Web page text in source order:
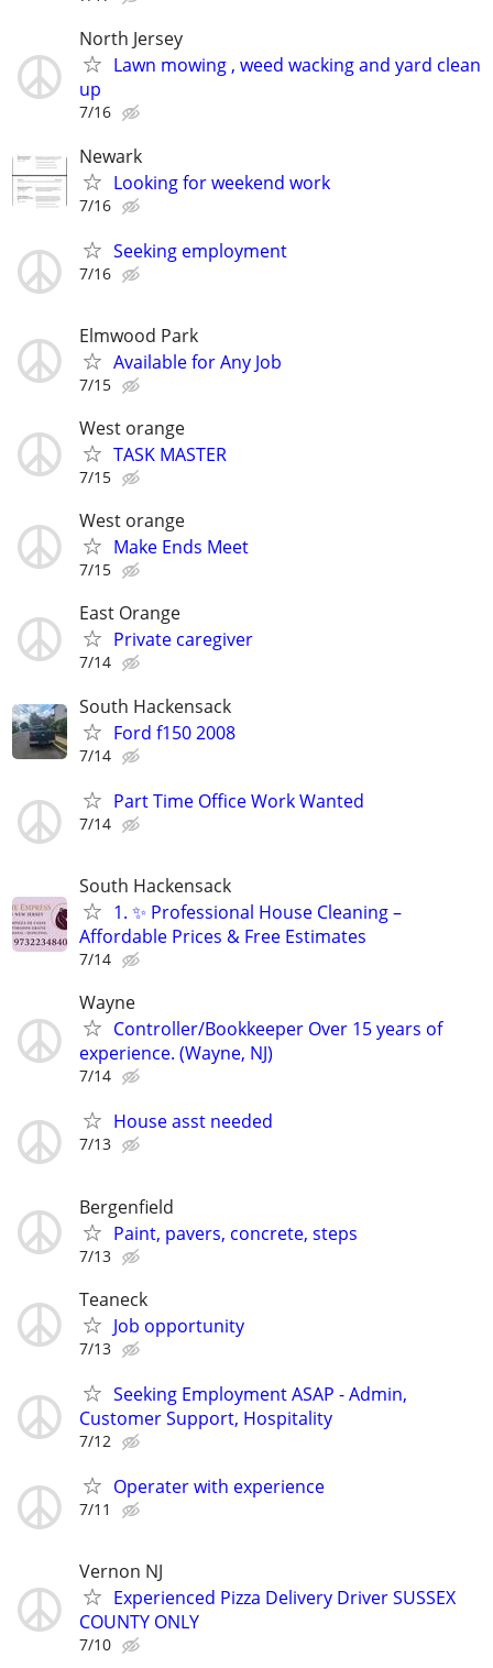
North Jersey
Lawn mowing , weed wacking and yard clean
up
7/16
Newark
Looking for weekend work
7/16
Seeking employment
7/16
Elmwood Park
Available for Any Job
7/15
West orange
TASK MASTER
7/15
West orange
Make Ends Meet
7/15
East Orange
Private caregiver
7/14
South Hackensack
Ford f150 2008
7/14
Part Time Office Work Wanted
7/14
South Hackensack
1. ✨ Professional House Cleaning –
Affordable Prices & Free Estimates
7/14
Wayne
Controller/Bookkeeper Over 15 years of
experience. (Wayne, NJ)
7/14
House asst needed
7/13
Bergenfield
Paint, pavers, concrete, steps
7/13
Teaneck
Job opportunity
7/13
Seeking Employment ASAP - Admin,
Customer Support, Hospitality
7/12
Operater with experience
7/11
Vernon NJ
Experienced Pizza Delivery Driver SUSSEX
COUNTY ONLY
7/10